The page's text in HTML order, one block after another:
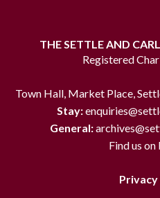
THE SETTLE AND
Registered
Town Hall, Market Place,
Stay:
General:
Find us